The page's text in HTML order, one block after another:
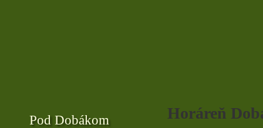
Pod Dobákom
Horáreň